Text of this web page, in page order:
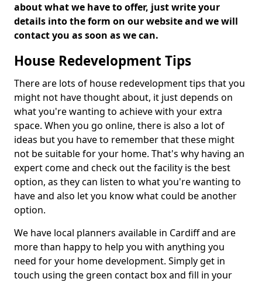
about what we have to offer, just write your
details into the form on our website and we will
contact you as soon as we can.
House Redevelopment Tips
There are lots of house redevelopment tips that you
might not have thought about, it just depends on
what you're wanting to achieve with your extra
space. When you go online, there is also a lot of
ideas but you have to remember that these might
not be suitable for your home. That's why having an
expert come and check out the facility is the best
option, as they can listen to what you're wanting to
have and also let you know what could be another
option.
We have local planners available in Cardiff and are
more than happy to help you with anything you
need for your home development. Simply get in
touch using the green contact box and fill in your